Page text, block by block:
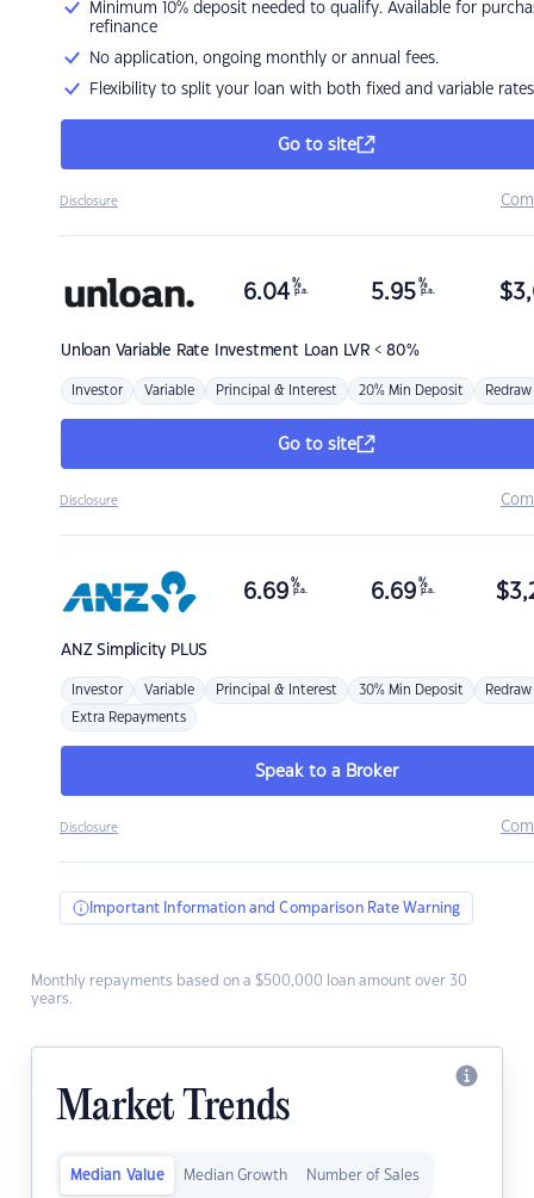
Minimum 10% deposit needed to qualify. Available for
refinance
No application, ongoing monthly or annual fees.
Flexibility to split your loan with both fixed and variable rates
Go to site
Disclosure
Unloan Variable Rate Investment Loan LVR < 80%
6.04 %
p.a. 5.95 %
p.a. $
Investor Variable Principal & Interest 20% Min Deposit Redraw
Go to site
Disclosure
ANZSimplicity PLUS
6.69 %
p.a. 6.69 %
p.a. $
Investor Variable Principal & Interest 30% Min Deposit Redraw
Extra Repayments
Speak to a Broker
Disclosure
Important Information and Comparison Rate Warning
Monthly repayments based on a $500,000 loan amount over 30
years.
Market Trends
Median Value Median Growth Number of Sales